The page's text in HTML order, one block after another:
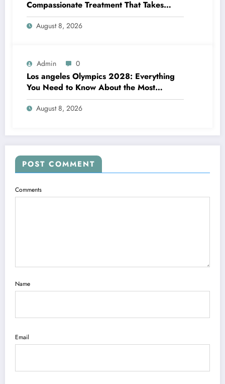
Compassionate Treatment That Takes
Convenience Home
August 8, 2026
Admin 0
Los angeles Olympics 2028: Everything
You Need to Know About the Most
Impressive Olympic Video Games in
Background
August 8, 2026
POST COMMENT
Comments
Name
Email